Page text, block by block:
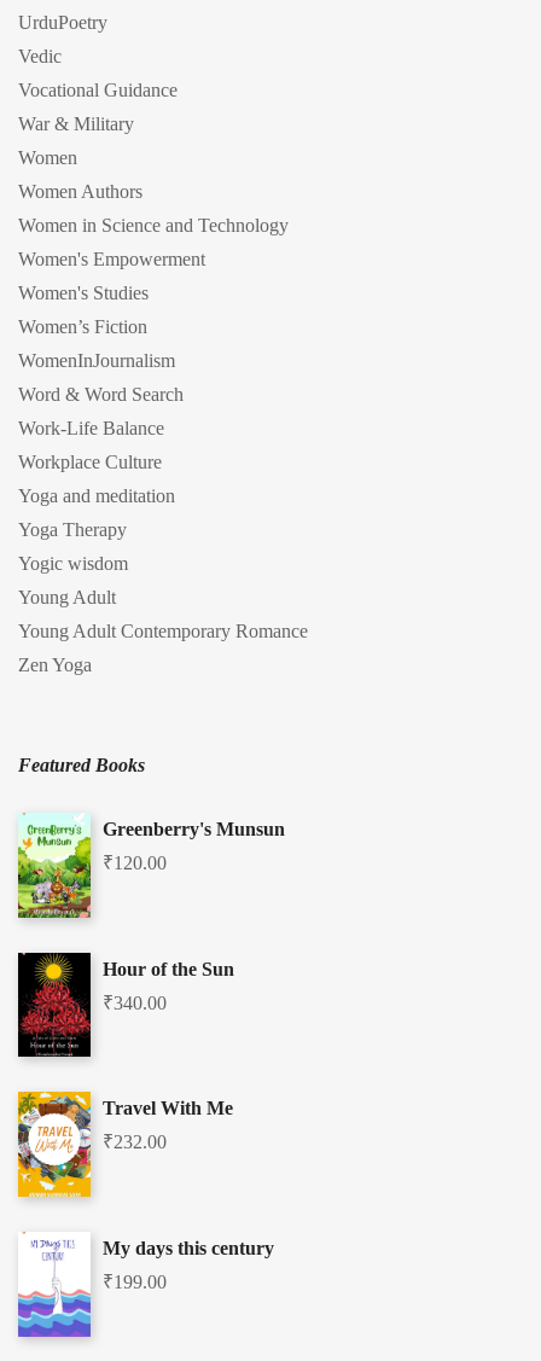
UrduPoetry
Vedic
Vocational Guidance
War & Military
Women
Women Authors
Women in Science and Technology
Women's Empowerment
Women's Studies
Women’s Fiction
WomenInJournalism
Word & Word Search
Work-Life Balance
Workplace Culture
Yoga and meditation
Yoga Therapy
Yogic wisdom
Young Adult
Young Adult Contemporary Romance
Zen Yoga
Featured Books
Greenberry's Munsun
₹120.00
Hour of the Sun
₹340.00
Travel With Me
₹232.00
My days this century
₹199.00